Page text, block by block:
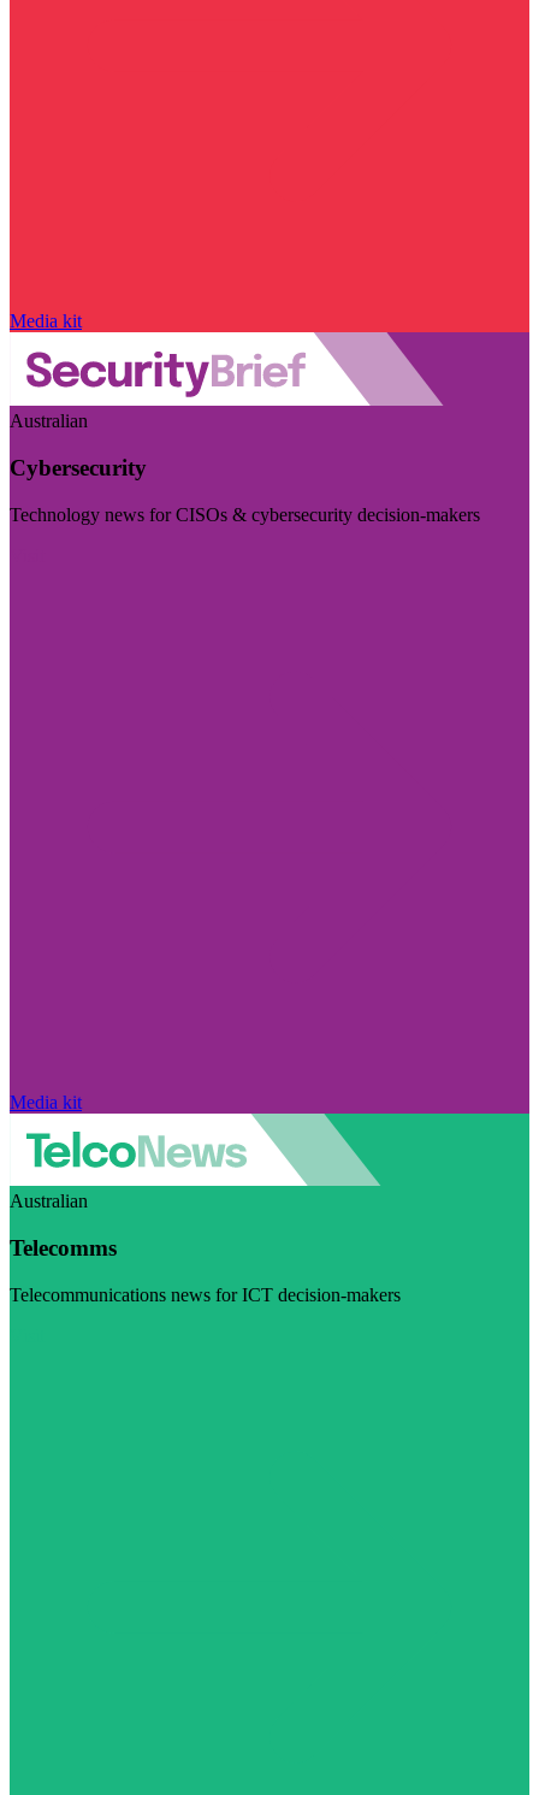
Media kit
Australian
Cybersecurity
Technology news for CISOs & cybersecurity decision-makers
Media kit
Australian
Telecomms
Telecommunications news for ICT decision-makers